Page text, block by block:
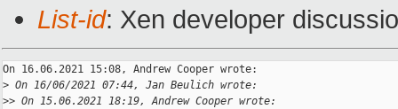
List-id: Xen developer
On 16.06.2021 15:08, Andrew Cooper wrote:
> On 16/06/2021 07:44, Jan Beulich wrote:
>> On 15.06.2021 18:19, Andrew Cooper wrote: